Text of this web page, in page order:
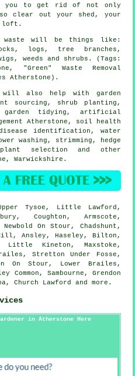
you to get rid of not only
clear out your shed, your
loft.
waste will be things like:
logs, tree branches,
weeds and shrubs. (Tags:
"Green" Waste Removal
Atherstone).
also help with garden
sourcing, shrub planting,
garden tidying , artificial
Atherstone, soil health
identification , water
washing, strimming, hedge
selection and other
Warwickshire .
Tysoe, Little Lawford,
Coughton, Armscote,
On Stour, Chadshunt,
Hill, Ansley, Haseley, Bilton,
Little Kineton, Maxstoke,
Stretton Under Fosse,
On Stour, Lower Brailes,
Sambourne, Grendon
Church Lawford andmore .
in Atherstone Here